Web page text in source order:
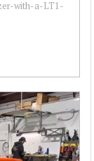
with-a-LT1-